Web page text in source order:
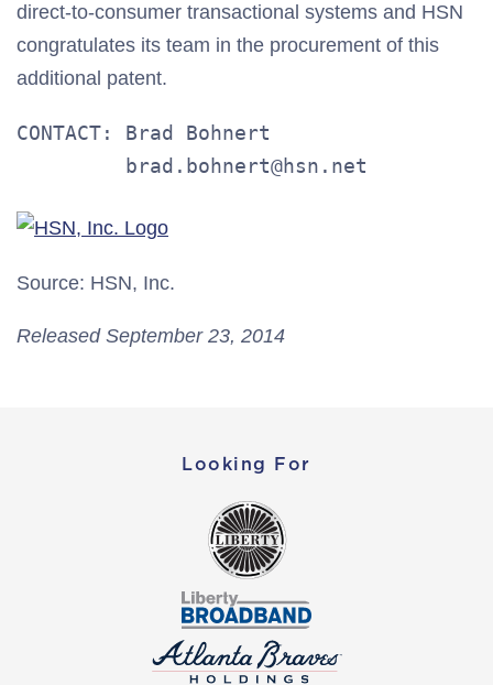
direct-to-consumer transactional systems and HSN
congratulates its team in the procurement of this
additional patent.
CONTACT: Brad Bohnert
         brad.bohnert@hsn.net
Source: HSN, Inc.
Released September 23, 2014
Looking For